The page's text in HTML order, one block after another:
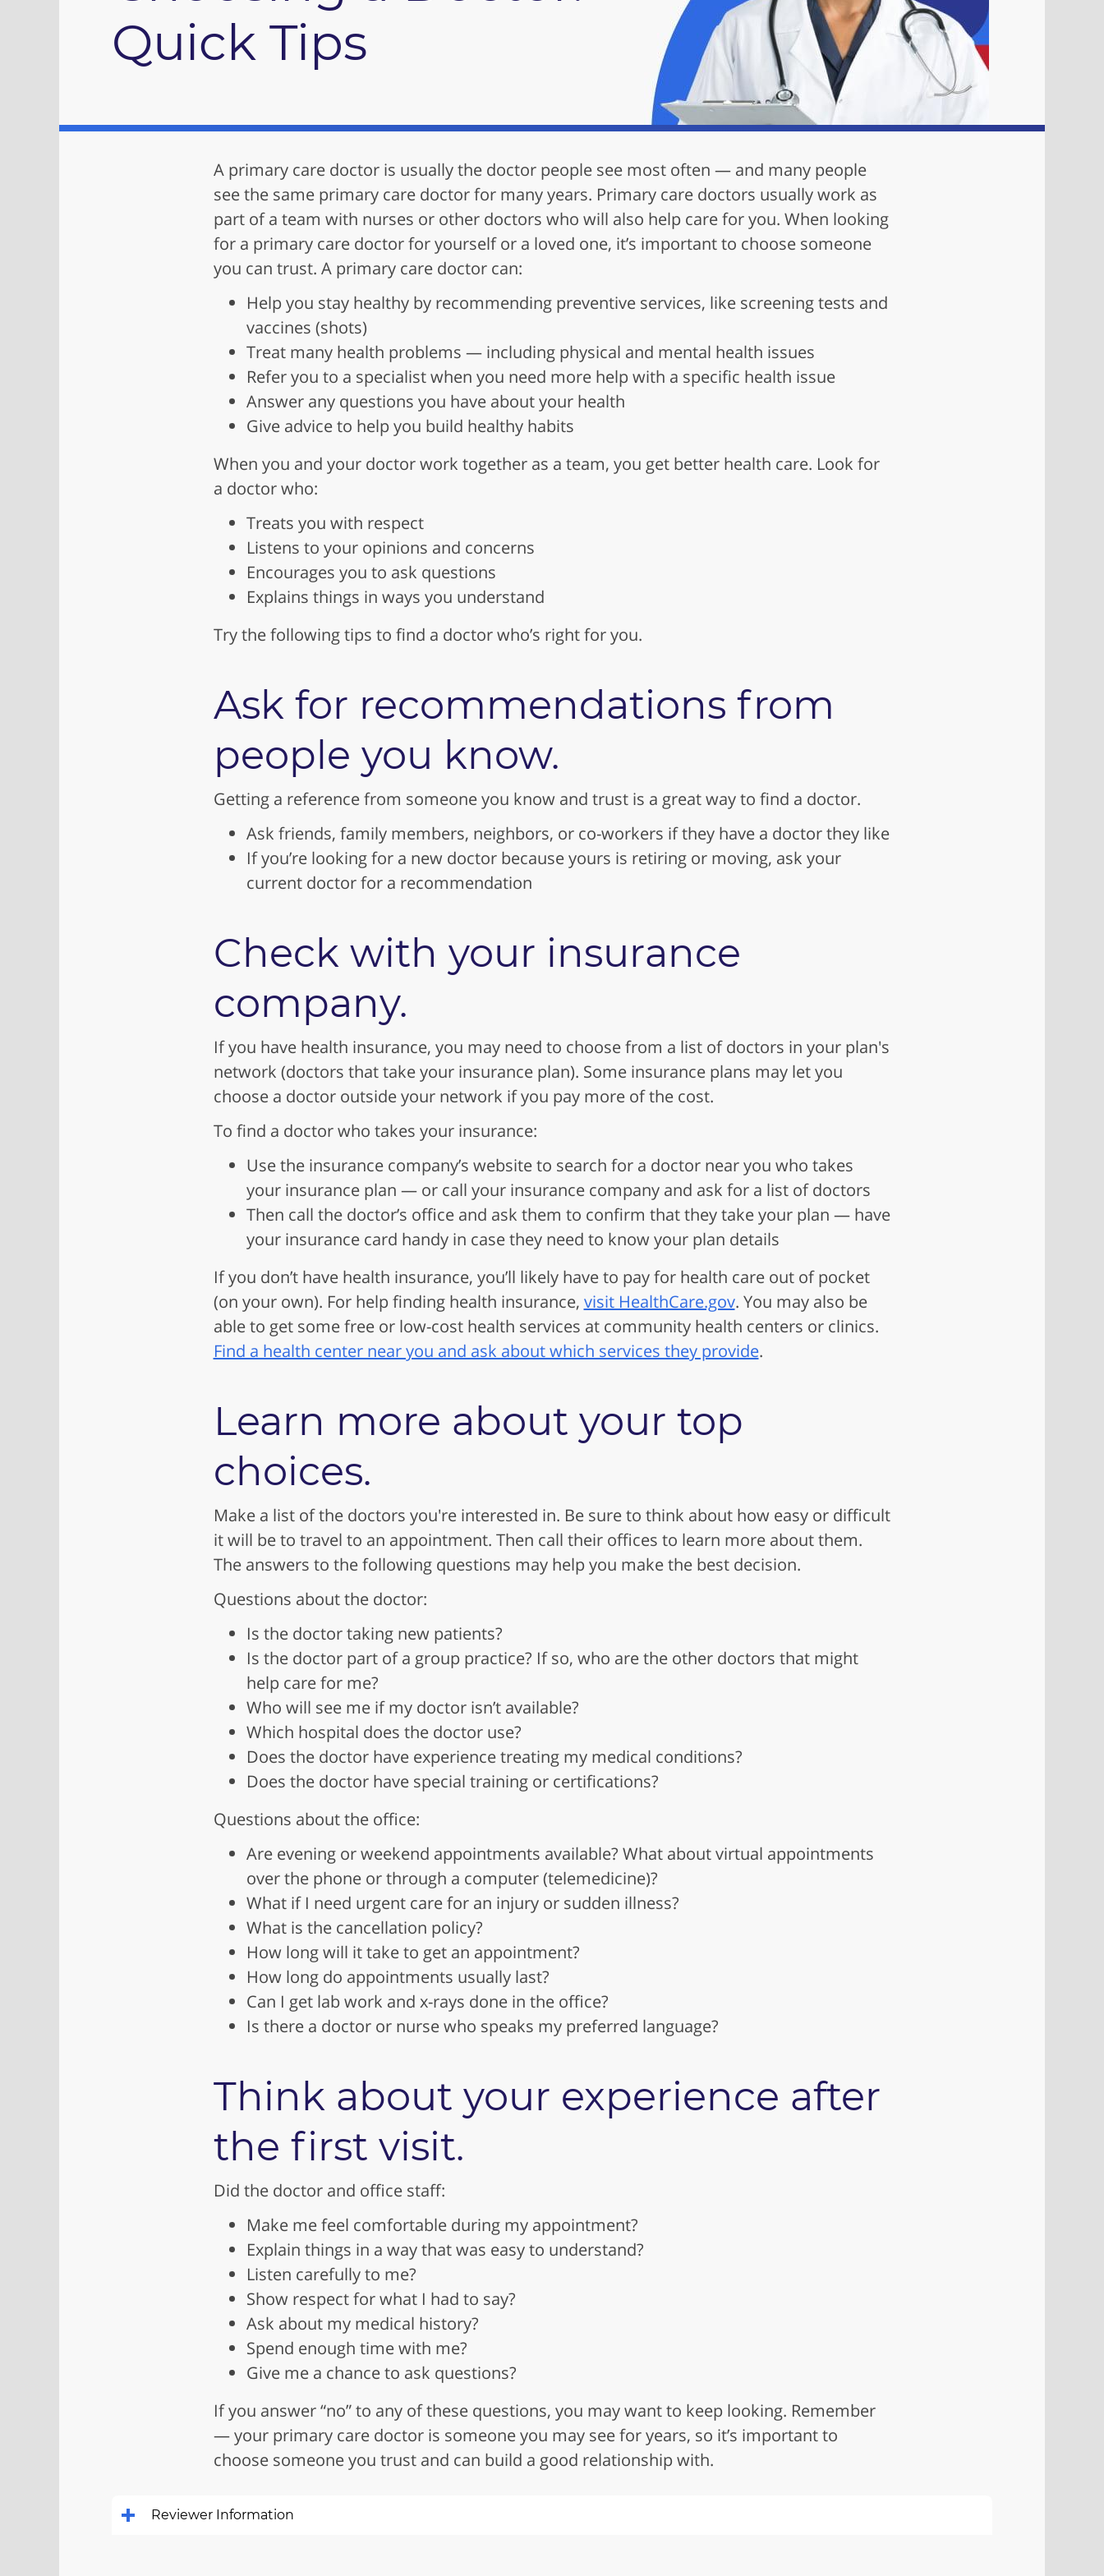
Quick Tips
A primary care doctor is usually the doctor people see most often — and many people
see the same primary care doctor for many years. Primary care doctors usually work as
part of a team with nurses or other doctors who will also help care for you. When looking
for a primary care doctor for yourself or a loved one, it’s important to choose someone
you can trust. A primary care doctor can:
Help you stay healthy by recommending preventive services, like screening tests and
vaccines (shots)
Treat many health problems — including physical and mental health issues
Refer you to a specialist when you need more help with a specific health issue
Answer any questions you have about your health
Give advice to help you build healthy habits
When you and your doctor work together as a team, you get better health care. Look for
a doctor who:
Treats you with respect
Listens to your opinions and concerns
Encourages you to ask questions
Explains things in ways you understand
Try the following tips to find a doctor who’s right for you.
Ask for recommendations from
people you know.
Getting a reference from someone you know and trust is a great way to find a doctor.
Ask friends, family members, neighbors, or co-workers if they have a doctor they like
If you’re looking for a new doctor because yours is retiring or moving, ask your
current doctor for a recommendation
Check with your insurance
company.
If you have health insurance, you may need to choose from a list of doctors in your plan's
network (doctors that take your insurance plan). Some insurance plans may let you
choose a doctor outside your network if you pay more of the cost.
To find a doctor who takes your insurance:
Use the insurance company’s website to search for a doctor near you who takes
your insurance plan — or call your insurance company and ask for a list of doctors
Then call the doctor’s office and ask them to confirm that they take your plan — have
your insurance card handy in case they need to know your plan details
If you don’t have health insurance, you’ll likely have to pay for health care out of pocket
(on your own). For help finding health insurance, visit HealthCare.gov. You may also be
able to get some free or low-cost health services at community health centers or clinics.
Find a health center near you and ask about which services they provide.
Learn more about your top
choices.
Make a list of the doctors you're interested in. Be sure to think about how easy or difficult
it will be to travel to an appointment. Then call their offices to learn more about them.
The answers to the following questions may help you make the best decision.
Questions about the doctor:
Is the doctor taking new patients?
Is the doctor part of a group practice? If so, who are the other doctors that might
help care for me?
Who will see me if my doctor isn’t available?
Which hospital does the doctor use?
Does the doctor have experience treating my medical conditions?
Does the doctor have special training or certifications?
Questions about the office:
Are evening or weekend appointments available? What about virtual appointments
over the phone or through a computer (telemedicine)?
What if I need urgent care for an injury or sudden illness?
What is the cancellation policy?
How long will it take to get an appointment?
How long do appointments usually last?
Can I get lab work and x-rays done in the office?
Is there a doctor or nurse who speaks my preferred language?
Think about your experience after
the first visit.
Did the doctor and office staff:
Make me feel comfortable during my appointment?
Explain things in a way that was easy to understand?
Listen carefully to me?
Show respect for what I had to say?
Ask about my medical history?
Spend enough time with me?
Give me a chance to ask questions?
If you answer “no” to any of these questions, you may want to keep looking. Remember
— your primary care doctor is someone you may see for years, so it’s important to
choose someone you trust and can build a good relationship with.
Reviewer Information